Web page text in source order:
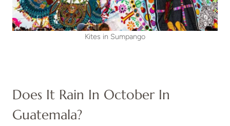
Kites in Sumpango
Does It Rain In October In
Guatemala?